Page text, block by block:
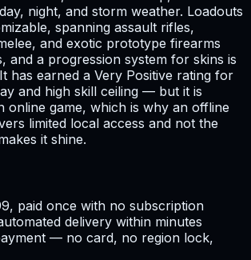
night, and storm weather. Loadouts
spanning assault rifles,
and exotic prototype firearms
and a progression system for skins is
has earned a Very Positive rating for
and high skill ceiling — but it is
online game, which is why an offline
limited local access and not the
it shine.
paid once with no subscription
delivery within minutes
— no card, no region lock,